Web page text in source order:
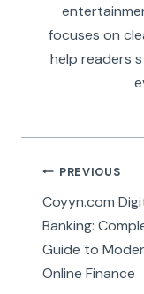
focuses on
help readers
Post
PREVIOUS
Coyyn.com
Banking:
Guide to
Online Finance